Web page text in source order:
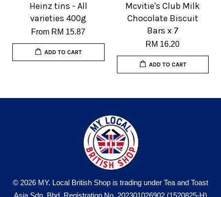
Heinz tins - All
varieties 400g
From RM 15.87
ADD TO CART
Mcvitie's Club Milk
Chocolate Biscuit
Bars x 7
RM 16.20
ADD TO CART
© 2026 MY. Local British Shop is trading under Tea and Toast
Asia Sdn. Bhd. Registration No. 202301026902 (1520825-H)